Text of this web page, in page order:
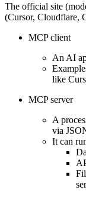
The official site
(Cursor, Cloudflare,
MCP client
An AI
like
MCP server
A
via
It can